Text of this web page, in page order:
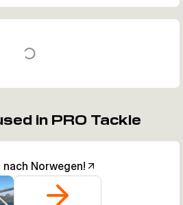
in PRO Tackle
Norwegen!